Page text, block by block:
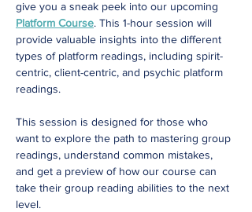
give you a sneak peek into our upcoming
Platform Course. This 1-hour session will
provide valuable insights into the different
types of platform readings, including spirit-
centric, client-centric, and psychic platform
readings.
This session is designed for those who
want to explore the path to mastering group
readings, understand common mistakes,
and get a preview of how our course can
take their group reading abilities to the next
level.